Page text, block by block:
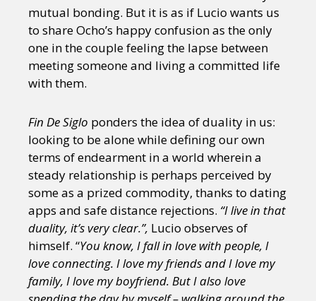
mutual bonding. But it is as if Lucio wants us
to share Ocho’s happy confusion as the only
one in the couple feeling the lapse between
meeting someone and living a committed life
with them.
Fin De Siglo ponders the idea of duality in us:
looking to be alone while defining our own
terms of endearment in a world wherein a
steady relationship is perhaps perceived by
some as a prized commodity, thanks to dating
apps and safe distance rejections. “I live in that
duality, it’s very clear.”, Lucio observes of
himself. “You know, I fall in love with people, I
love connecting. I love my friends and I love my
family, I love my boyfriend. But I also love